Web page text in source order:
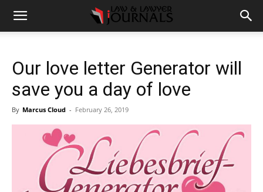
Our love letter Generator will
save you a day of love
By Marcus Cloud - February 26, 2019